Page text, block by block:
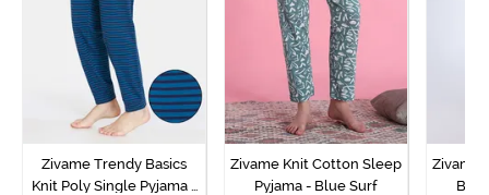
Zivame Trendy Basics
Knit Poly Single Pyjama -
Zivame Knit Cotton Sleep
Pyjama - Blue Surf
Zivame